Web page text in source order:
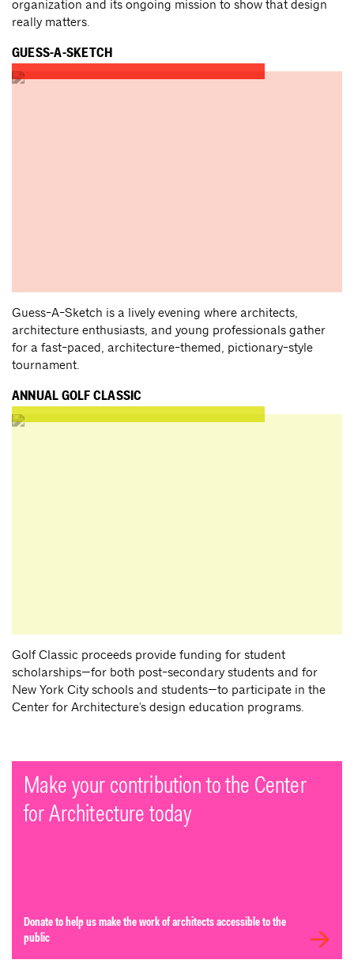
organization and its ongoing mission to show that design
really matters.
GUESS-A-SKETCH
Guess-A-Sketch is a lively evening where architects,
architecture enthusiasts, and young professionals gather
for a fast-paced, architecture-themed, pictionary-style
tournament.
ANNUAL GOLF CLASSIC
Golf Classic proceeds provide funding for student
scholarships—for both post-secondary students and for
New York City schools and students—to participate in the
Center for Architecture's design education programs.
Make your contribution to the Center
for Architecture today
Donate to help us make the work of architects accessible to the
public